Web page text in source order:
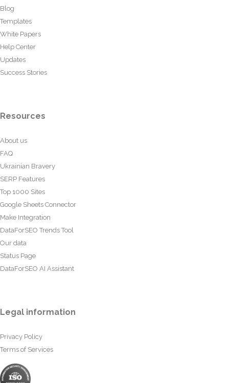
Blog
Templates
White Papers
Help Center
Updates
Success Stories
Resources
About us
FAQ
Ukrainian Bravery
SERP Features
Top 1000 Sites
Google Sheets Connector
Make Integration
DataForSEO Trends Tool
Our data
Status Page
DataForSEO AI Assistant
Legal information
Privacy Policy
Terms of Services